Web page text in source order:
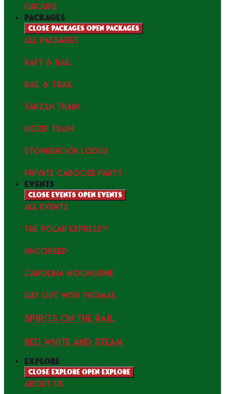
GROUPS
packages
Close packages Open packages
ALL PACKAGES
RAFT & RAIL
RAIL & TRAIL
TARZAN TRAIN
KIDZIP TRAIN
STONEBROOK LODGE
PRIVATE CABOOSE PARTY
events
Close events Open events
ALL EVENTS
THE POLAR EXPRESS™
uncorked
Carolina Moonshine
Day Out with Thomas
Spirits on the Rail
Red white and Steam
explore
Close explore Open explore
ABOUT US